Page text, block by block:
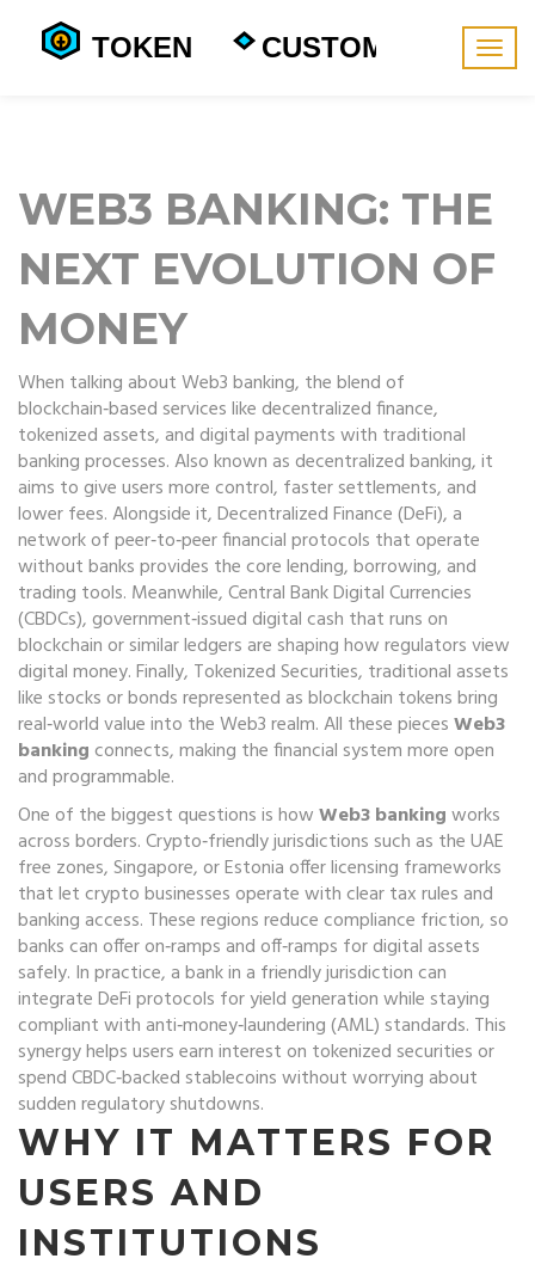
WEB3 BANKING: THE
NEXT EVOLUTION OF
MONEY
When talking aboutWeb3 banking, the blend of
blockchain‑based services like decentralized finance,
tokenized assets, and digital payments with traditional
banking processes. Also known as decentralized banking, it
aims to give users more control, faster settlements, and
lower fees. Alongside it,Decentralized Finance (DeFi), a
network of peer‑to‑peer financial protocols that operate
without banksprovides the core lending, borrowing, and
trading tools. Meanwhile,Central Bank Digital Currencies
(CBDCs),government‑issued digital cash that runs on
blockchain or similar ledgers are shaping how regulators view
digital money. Finally, Tokenized Securities, traditional assets
like stocks or bonds represented as blockchain tokensbring
real‑world value into the Web3 realm. All these piecesWeb3
bankingconnects, making the financial system more open
and programmable.
One of the biggest questions is howWeb3 bankingworks
across borders. Crypto‑friendly jurisdictions such as the UAE
free zones, Singapore, or Estonia offer licensing frameworks
that let crypto businesses operate with clear tax rules and
banking access. These regions reduce compliance friction, so
banks can offer on‑ramps and off‑ramps for digital assets
safely. In practice, a bank in a friendly jurisdiction can
integrate DeFi protocols for yield generation while staying
compliant with anti‑money‑laundering (AML) standards. This
synergy helps users earn interest on tokenized securities or
spend CBDC‑backed stablecoins without worrying about
sudden regulatory shutdowns.
WHY IT MATTERS FOR
USERS AND
INSTITUTIONS